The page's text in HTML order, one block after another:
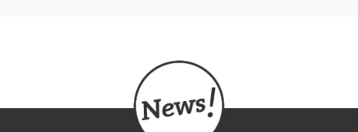
For the spiritual, this tour includes
the 'once a decade' special event, the
Oberammergau Passion Playheld